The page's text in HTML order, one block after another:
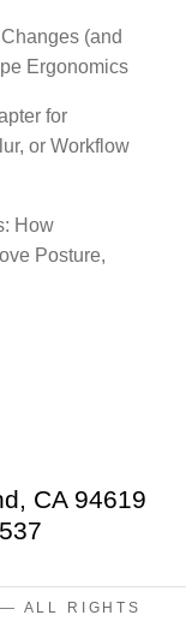
(and
Ergonomics
for
or Workflow
How
Posture,
CA 94619
— ALL RIGHTS